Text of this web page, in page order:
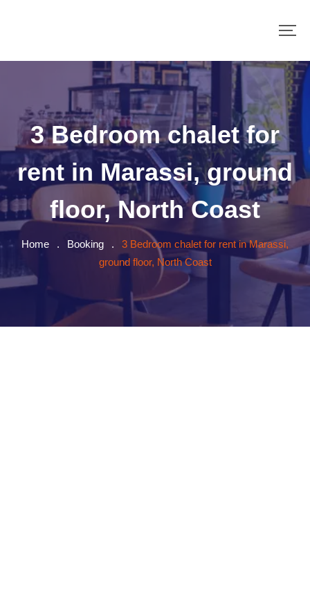
3 Bedroom chalet for
rent in Marassi, ground
floor, North Coast
Home . Booking .
3 Bedroom chalet for rent in Marassi,
ground floor, North Coast